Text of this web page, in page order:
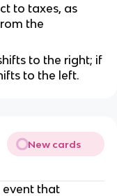
to taxes, as
the
to the right; if
to the left.
New cards
event that